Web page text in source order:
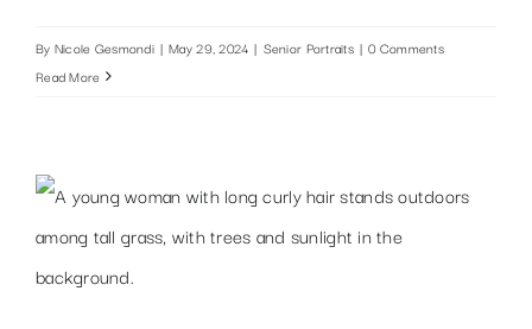
By Nicole Gesmondi | May 29, 2024 | Senior Portraits | 0 Comments
Read More